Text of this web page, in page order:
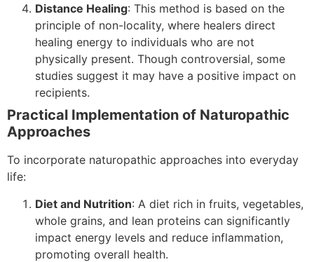
Distance Healing: This method is based on the
principle of non-locality, where healers direct
healing energy to individuals who are not
physically present. Though controversial, some
studies suggest it may have a positive impact on
recipients.
Practical Implementation of Naturopathic
Approaches
To incorporate naturopathic approaches into everyday
life:
Diet and Nutrition: A diet rich in fruits, vegetables,
whole grains, and lean proteins can significantly
impact energy levels and reduce inflammation,
promoting overall health.